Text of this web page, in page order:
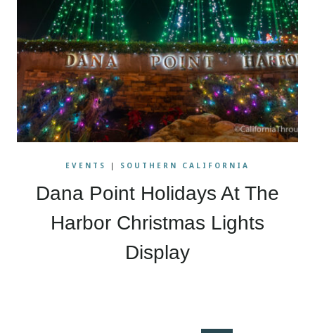
EVENTS | SOUTHERN CALIFORNIA
Dana Point Holidays At The
Harbor Christmas Lights
Display